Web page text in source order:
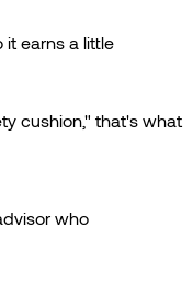
it earns a little
cushion," that's what
who